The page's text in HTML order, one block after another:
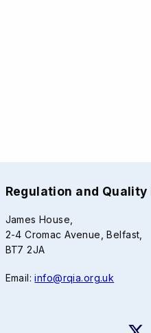
Regulation and
James House,
2-4 Cromac Avenue, Belfast,
BT7 2JA
Email:info@rqia.org.uk